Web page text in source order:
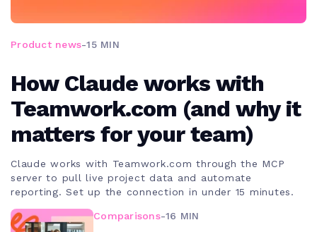
Product news-15 MIN
How Claude works with
Teamwork.com (and why it
matters for your team)
Claude works with Teamwork.com through the MCP
server to pull live project data and automate
reporting. Set up the connection in under 15 minutes.
Comparisons-16 MIN